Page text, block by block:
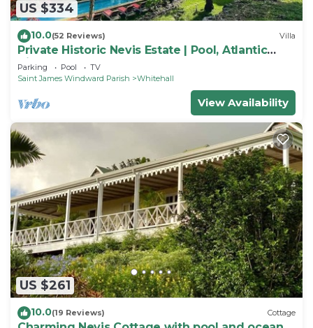
US $334
10.0(52 Reviews) Villa
Private Historic Nevis Estate | Pool, Atlantic
Views & Sleeps 7
Parking Pool
TV
Saint James Windward Parish
Whitehall
View Availability
US $261
10.0(19 Reviews) Cottage